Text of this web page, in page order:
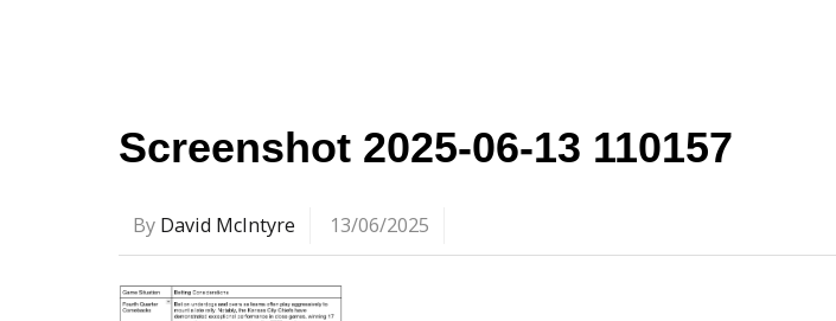
Screenshot 2025-06-13 110157
By David McIntyre 13/06/2025